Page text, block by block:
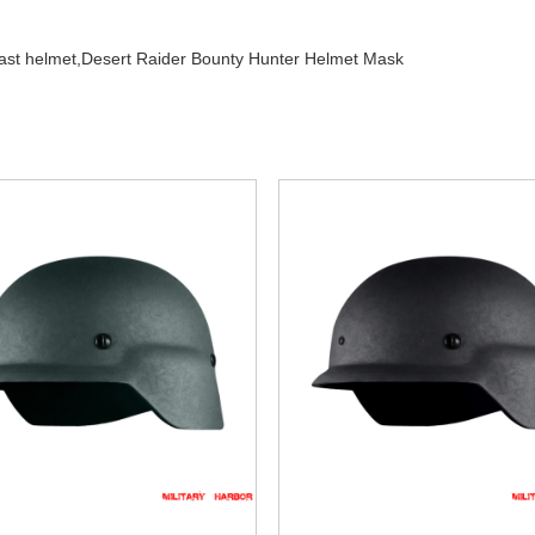
helmet, Desert Raider Bounty Hunter Helmet Mask